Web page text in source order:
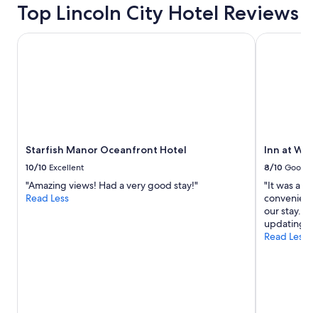
Top Lincoln City Hotel Reviews
Starfish Manor Oceanfront Hotel
10/10 Excellent
"Amazing views! Had a very good stay!"
Read Less
Starfish Manor Oceanfront Hotel
Inn at
8/10 Good
"It was an
convenient
our stay. It
updating.
Read Less
Inn at